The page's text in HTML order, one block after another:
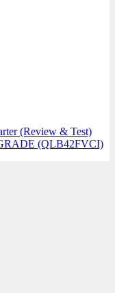
(Review & Test)
(QLB42FVCI)